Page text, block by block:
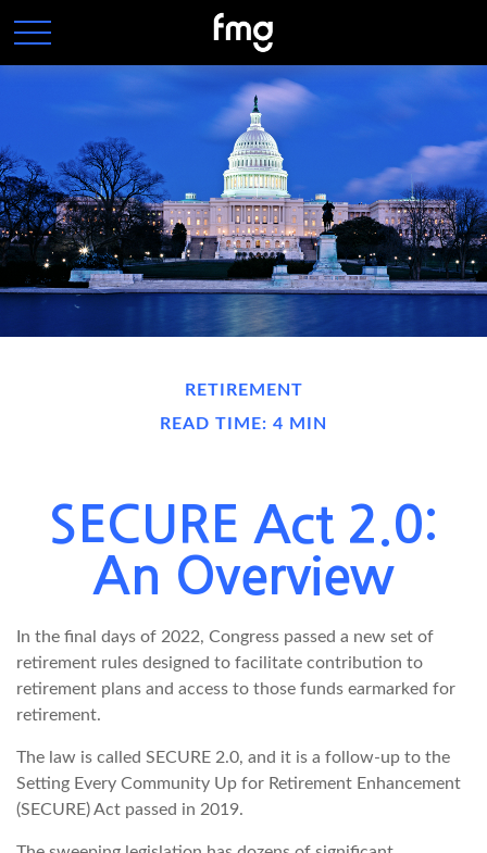
RETIREMENT
READ TIME: 4 MIN
SECURE Act 2.0:
An Overview
In the final days of 2022, Congress passed a new set of
retirement rules designed to facilitate contribution to
retirement plans and access to those funds earmarked for
retirement.
The law is called SECURE 2.0, and it is a follow-up to the
Setting Every Community Up for Retirement Enhancement
(SECURE) Act passed in 2019.